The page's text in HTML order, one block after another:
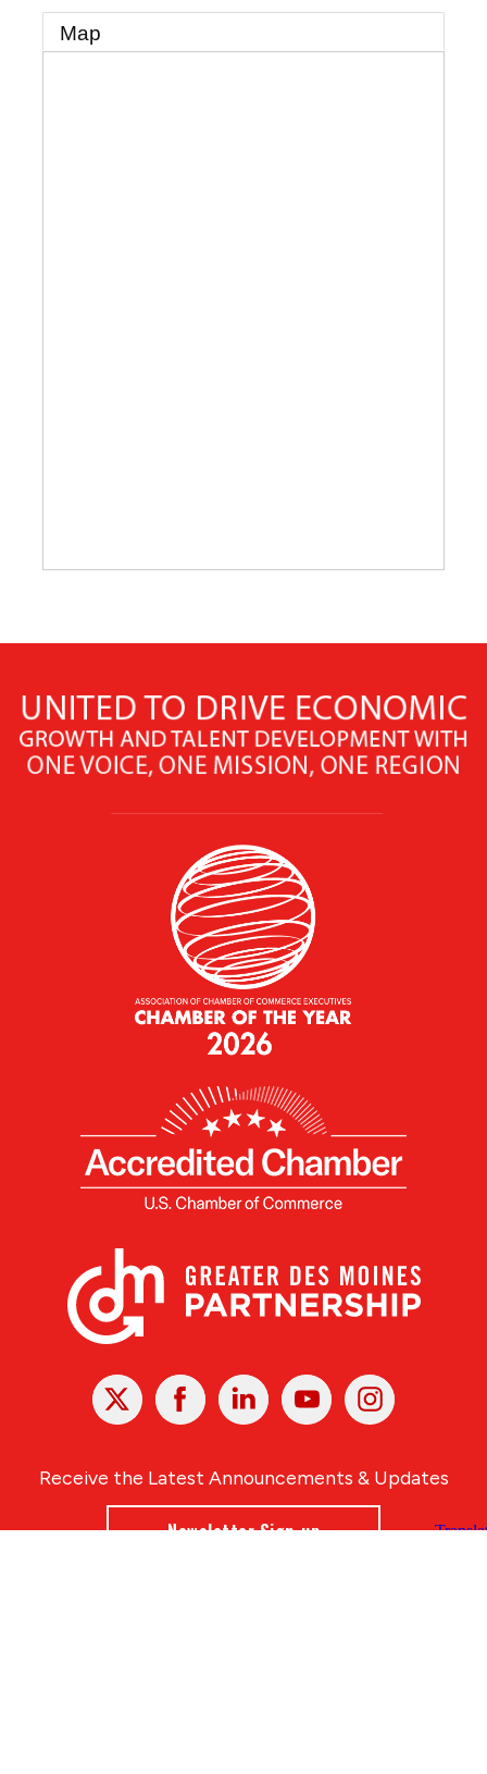
Map
X Facebook Linked
In
YoutubeInstagram
Receive the Latest Announcements & Updates
Newsletter Sign-up